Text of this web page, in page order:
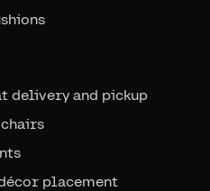
delivery and pickup
placement